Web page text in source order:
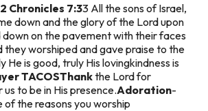
2 Chronicles 7:33 All the sons of Israel,
down and the glory of the Lord upon
on the pavement with their faces
they worshiped and gave praise to the
He is good, truly His lovingkindness is
TACOSThankthe Lord for
to be in His presence.Adoration-
of the reasons you worship